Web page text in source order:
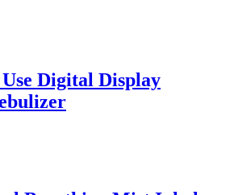
Digital Display